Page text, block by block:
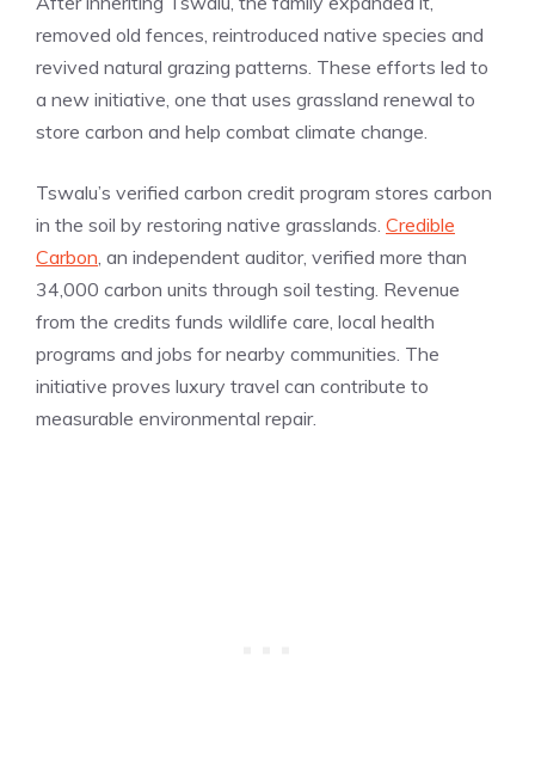
removed old fences, reintroduced native species and
revived natural grazing patterns. These efforts led to
a new initiative, one that uses grassland renewal to
store carbon and help combat climate change.
Tswalu’s verified carbon credit program stores carbon
in the soil by restoring native grasslands. Credible
Carbon , an independent auditor, verified more than
34,000 carbon units through soil testing. Revenue
from the credits funds wildlife care, local health
programs and jobs for nearby communities. The
initiative proves luxury travel can contribute to
measurable environmental repair.